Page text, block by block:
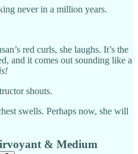
never in a million years.
red curls, she laughs. It’s the
and it comes out sounding like a
shouts.
swells. Perhaps now, she will
& Medium